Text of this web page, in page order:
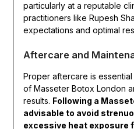
particularly at a reputable
practitioners like Rupesh
expectations and optimal
Aftercare and
Proper aftercare is
of Masseter Botox London
results. Following a
advisable to avoid
excessive heat exposure